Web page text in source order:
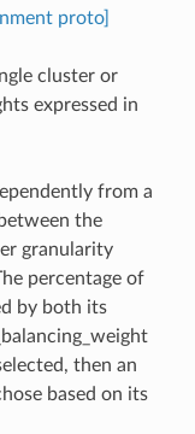
proto]
cluster or
expressed in
from a
the
granularity
percentage of
by both its
then an
based on its